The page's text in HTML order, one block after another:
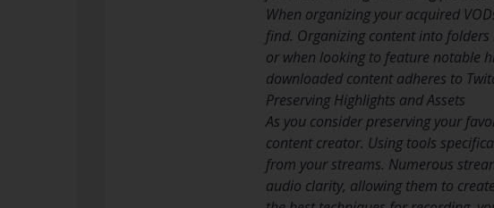
When organizing your acquired
find. Organizing content into
or when looking to feature notable
downloaded content adheres to
Preserving Highlights and Assets
As you consider preserving your
content creator. Using tools
from your streams. Numerous
audio clarity, allowing them to